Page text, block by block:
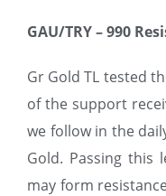
GAU/TRY –990
Gr Gold TL tested
of the support
we follow in the
Gold. Passing this
may form